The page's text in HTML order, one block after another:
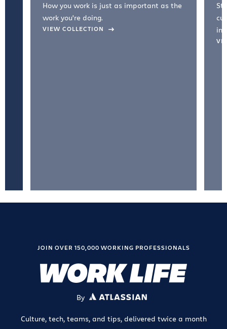
How you work is just as important as the
work you're doing.
VIEW COLLECTION
JOIN OVER 150,000 WORKING PROFESSIONALS
By ATLASSIAN
Culture, tech, teams, and tips, delivered twice a month